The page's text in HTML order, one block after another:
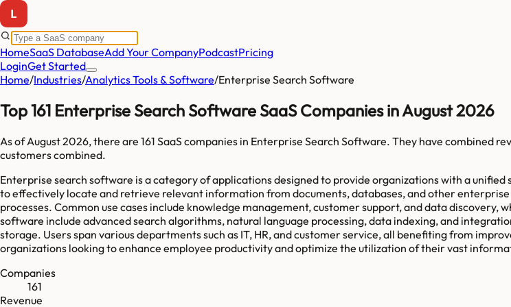
HomeSaaS DatabaseAdd Your CompanyPodcastPricing
LoginGet Started
Home/Industries/Analytics Tools & Software/Enterprise Search Software
Top 161 Enterprise Search Software SaaS Companies in August 2026
As ofAugust 2026, there are 161 SaaS companies in Enterprise Search Software. They have combined
customers combined.
Enterprise search software is a category of applications designed to provide organizations with a
to effectively locate and retrieve relevant information from documents, databases, and other
processes. Common use cases include knowledge management, customer support, and data
software include advanced search algorithms, natural language processing, data indexing, and
storage. Users span various departments such as IT, HR, and customer service, all benefiting from
organizations looking to enhance employee productivity and optimize the utilization of their vast
Companies
161
Revenue